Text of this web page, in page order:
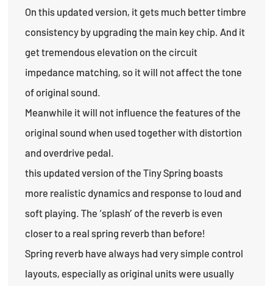
On this updated version, it gets much better timbre
consistency by upgrading the main key chip. And it
get tremendous elevation on the circuit
impedance matching, so it will not affect the tone
of original sound.
Meanwhile it will not influence the features of the
original sound when used together with distortion
and overdrive pedal.
this updated version of the Tiny Spring boasts
more realistic dynamics and response to loud and
soft playing. The ‘splash’ of the reverb is even
closer to a real spring reverb than before!
Spring reverb have always had very simple control
layouts, especially as original units were usually